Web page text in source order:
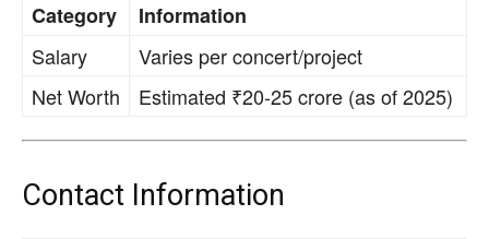
Category
Information
Salary
Varies per concert/project
Net Worth
Estimated ₹20-25 crore (as of 2025)
Contact Information